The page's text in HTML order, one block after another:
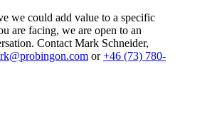
we could add value to a specific
are facing, we are open to an
Contact Mark Schneider,
or+46 (73) 780-